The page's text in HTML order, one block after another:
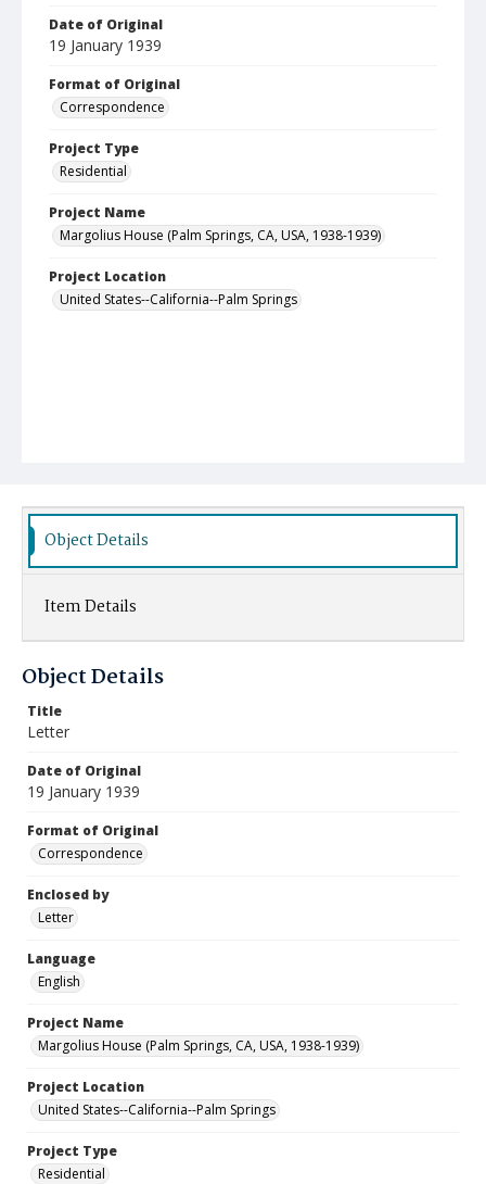
Date of Original
19 January 1939
Format of Original
Correspondence
Project Type
Residential
Project Name
Margolius House (Palm Springs, CA, USA, 1938-1939)
Project Location
United States--California--Palm Springs
Object Details
Item Details
Object Details
Title
Letter
Date of Original
19 January 1939
Format of Original
Correspondence
Enclosed by
Letter
Language
English
Project Name
Margolius House (Palm Springs, CA, USA, 1938-1939)
Project Location
United States--California--Palm Springs
Project Type
Residential